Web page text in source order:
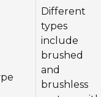
Different
types
include
brushed
and
brushless